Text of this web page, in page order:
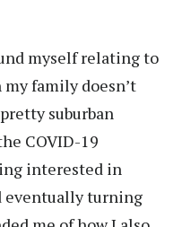
myself relating to
family doesn’t
suburban
COVID-19
interested in
eventually turning